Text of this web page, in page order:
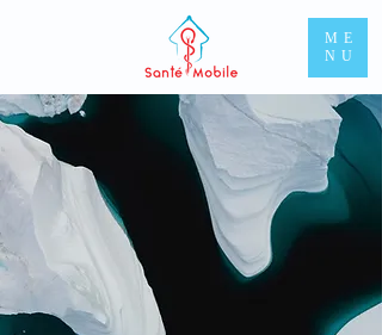
ME
NU